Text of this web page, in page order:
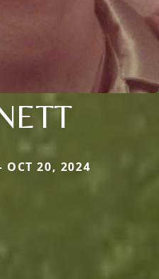
20, 2024